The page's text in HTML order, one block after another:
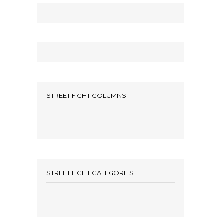
STREET FIGHT COLUMNS
STREET FIGHT CATEGORIES